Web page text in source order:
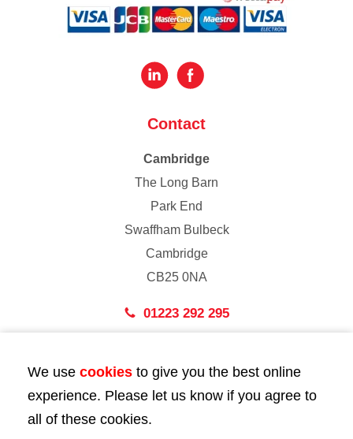
Contact
Cambridge
The Long Barn
Park End
Swaffham Bulbeck
Cambridge
CB25 0NA
01223 292 295
43 Bedford Street
London
WC2E 9HA
We use cookies to give you the best online
experience. Please let us know if you agree to
all of these cookies.